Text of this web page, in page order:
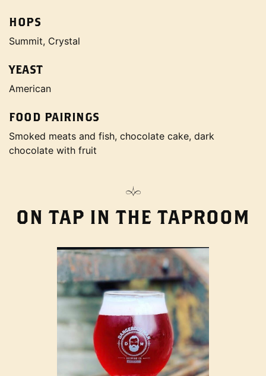
HOPS
Summit, Crystal
YEAST
American
FOOD PAIRINGS
Smoked meats and fish, chocolate cake, dark
chocolate with fruit
ON TAP IN THE TAPROOM